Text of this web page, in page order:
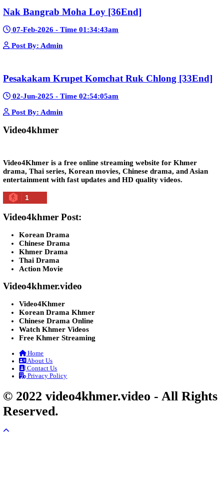
Morodok Sne 2 Chivit [24End]
06-Mar-2024 - Time 05:15:57pm
Post By: Admin
Kech Sonya Sneha Kramom Chamka
05-Jan-2024 - Time 07:35:19pm
Post By: Admin
Snam Sne Teaskor [38End]
07-Feb-2026 - Time 01:47:42am
Post By: Admin
Lohit Kakey [47End]
20-Nov-2023 - Time 07:27:14pm
Veayo Phat Doung Pkay [34End]